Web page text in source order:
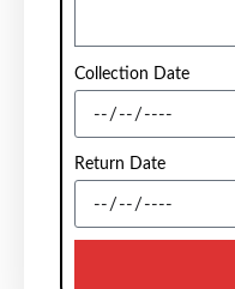
Collection Date
Return Date